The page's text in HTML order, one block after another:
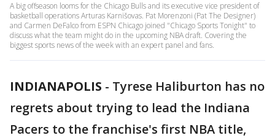
A big offseason looms for the Chicago Bulls and its executive vice president of
basketball operations Arturas Karnišovas. Pat Morenzoni (Pat The Designer)
and Carmen DeFalco from ESPN Chicago joined "Chicago Sports Tonight" to
discuss what the team might do in the upcoming NBA draft. Covering the
biggest sports news of the week with an expert panel and fans.
INDIANAPOLIS - Tyrese Haliburton has no
regrets about trying to lead the Indiana
Pacers to the franchise's first NBA title,